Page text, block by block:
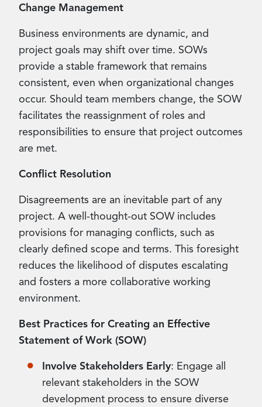
Change Management
Business environments are dynamic, and
project goals may shift over time. SOWs
provide a stable framework that remains
consistent, even when organizational changes
occur. Should team members change, the SOW
facilitates the reassignment of roles and
responsibilities to ensure that project outcomes
are met.
Conflict Resolution
Disagreements are an inevitable part of any
project. A well-thought-out SOW includes
provisions for managing conflicts, such as
clearly defined scope and terms. This foresight
reduces the likelihood of disputes escalating
and fosters a more collaborative working
environment.
Best Practices for Creating an Effective
Statement of Work (SOW)
Involve Stakeholders Early: Engage all
relevant stakeholders in the SOW
development process to ensure diverse